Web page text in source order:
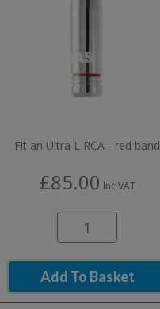
Fit an Ultra L RCA - red band
£85.00 Inc VAT
Add To Basket